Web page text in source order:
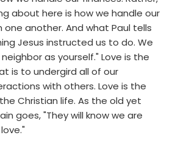
about here is how we handle our
one another. And what Paul tells
Jesus instructed us to do. We
as yourself." Love is the
is to undergird all of our
with others. Love is the
Christian life. As the old yet
goes, "They will know we are